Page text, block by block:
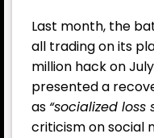
Last month, the
all trading on its
million hack on
presented a
as “socialized loss
criticism on social